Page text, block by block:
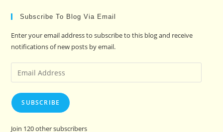
Subscribe To Blog Via Email
Enter your email address to subscribe to this blog and receive
notifications of new posts by email.
Email
Address
SUBSCRIBE
Join 120 other subscribers